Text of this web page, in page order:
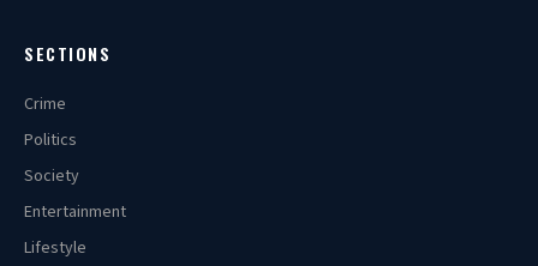
SECTIONS
Crime
Politics
Society
Entertainment
Lifestyle